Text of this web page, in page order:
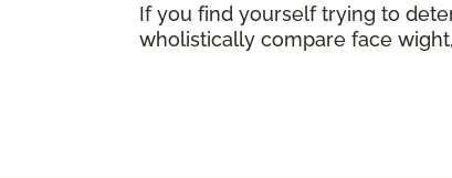
If you find yourself trying to
wholistically compare face